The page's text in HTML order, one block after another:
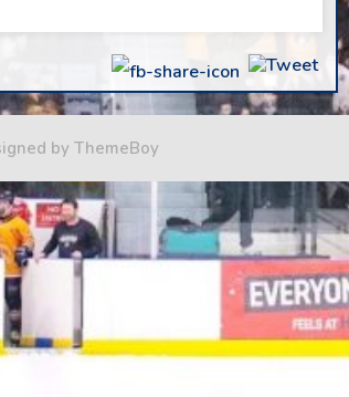
by ThemeBoy